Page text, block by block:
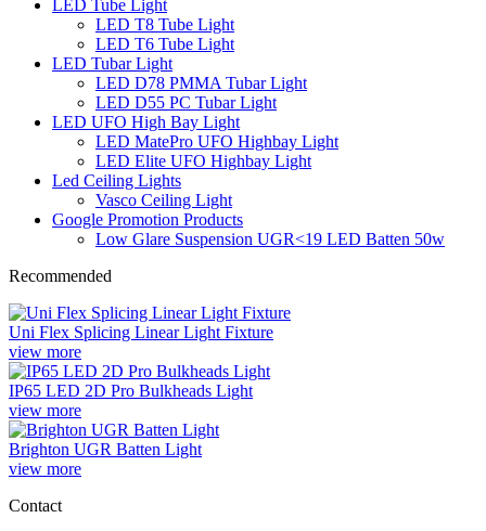
LED Tube Light
LED T8 Tube Light
LED T6 Tube Light
LED Tubar Light
LED D78 PMMA Tubar Light
LED D55 PC Tubar Light
LED UFO High Bay Light
LED MatePro UFO Highbay Light
LED Elite UFO Highbay Light
Led Ceiling Lights
Vasco Ceiling Light
Google Promotion Products
Low Glare Suspension UGR<19 LED Batten 50w
Recommended
Uni Flex Splicing Linear Light Fixture
view more
IP65 LED 2D Pro Bulkheads Light
view more
Brighton UGR Batten Light
view more
Contact